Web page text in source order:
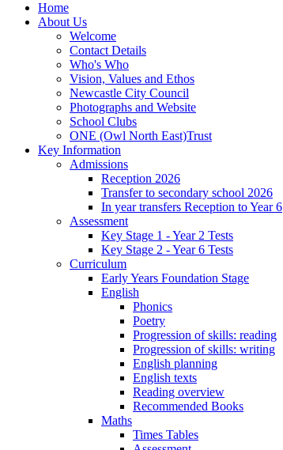
Home
About Us
Welcome
Contact Details
Who's Who
Vision, Values and Ethos
Newcastle City Council
Photographs and Website
School Clubs
ONE (Owl North East)Trust
Key Information
Admissions
Reception 2026
Transfer to secondary school 2026
In year transfers Reception to Year 6
Assessment
Key Stage 1 - Year 2 Tests
Key Stage 2 - Year 6 Tests
Curriculum
Early Years Foundation Stage
English
Phonics
Poetry
Progression of skills: reading
Progression of skills: writing
English planning
English texts
Reading overview
Recommended Books
Maths
Times Tables